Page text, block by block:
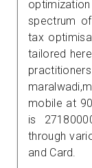
spectrum
tax
tailored
mobile at
is
through
and Card.